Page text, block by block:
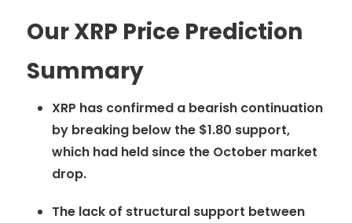
Our XRP Price Prediction
Summary
XRP has confirmed a bearish continuation
by breaking below the $1.80 support,
which had held since the October market
drop.
The lack of structural support between